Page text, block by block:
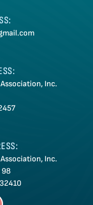
Inc.
Inc.
98